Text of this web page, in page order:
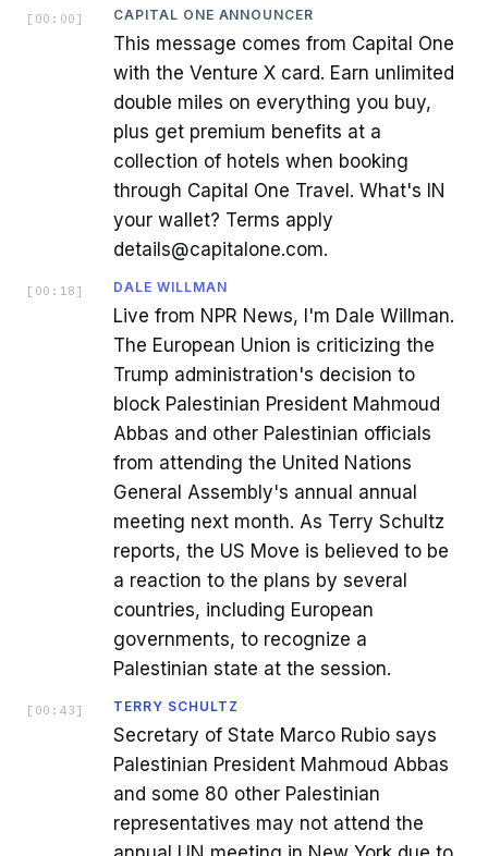
[ 00:00 ] CAPITAL ONE ANNOUNCER
This message comes from Capital One
with the Venture X card. Earn unlimited
double miles on everything you buy,
plus get premium benefits at a
collection of hotels when booking
through Capital One Travel. What's IN
your wallet? Terms apply
details@capitalone.com.
[ 00:18 ] DALE WILLMAN
Live from NPR News, I'm Dale Willman.
The European Union is criticizing the
Trump administration's decision to
block Palestinian President Mahmoud
Abbas and other Palestinian officials
from attending the United Nations
General Assembly's annual annual
meeting next month. As Terry Schultz
reports, the US Move is believed to be
a reaction to the plans by several
countries, including European
governments, to recognize a
Palestinian state at the session.
[ 00:43 ] TERRY SCHULTZ
Secretary of State Marco Rubio says
Palestinian President Mahmoud Abbas
and some 80 other Palestinian
representatives may not attend the